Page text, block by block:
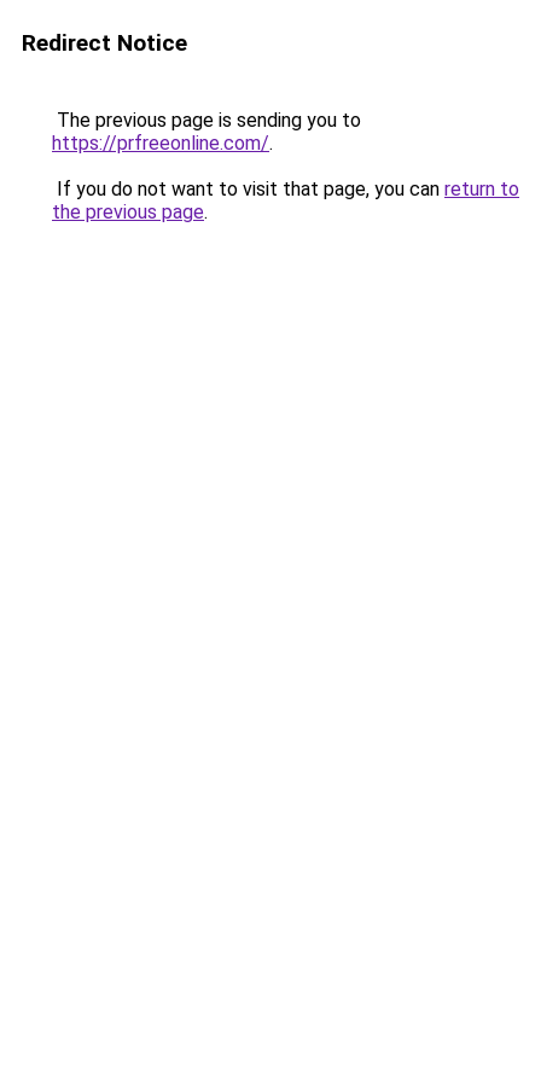
Redirect Notice
The previous page is sending you to
https://prfreeonline.com/.
If you do not want to visit that page, you can return to
the previous page.